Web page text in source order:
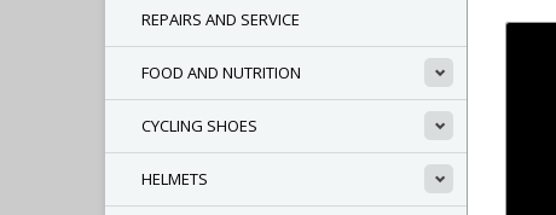
REPAIRS AND SERVICE
FOOD AND NUTRITION
CYCLING SHOES
HELMETS